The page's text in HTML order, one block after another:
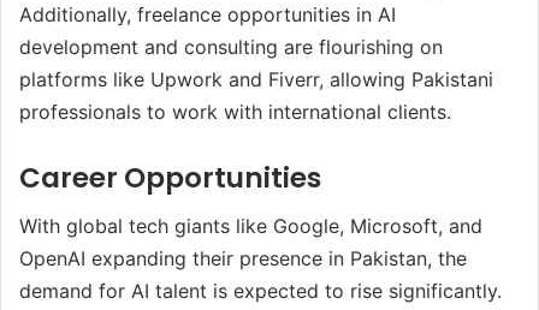
Additionally, freelance opportunities in AI
development and consulting are flourishing on
platforms like Upwork and Fiverr, allowing Pakistani
professionals to work with international clients.
Career Opportunities
With global tech giants like Google, Microsoft, and
OpenAI expanding their presence in Pakistan, the
demand for AI talent is expected to rise significantly.